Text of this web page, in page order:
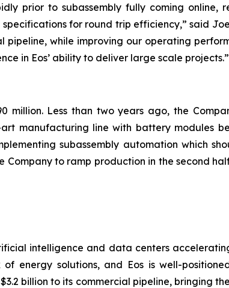
prior to subassembly fully coming online,
for round trip efficiency,” said
pipeline, while improving our operating
in Eos’ ability to deliver large scale projects.”
million. Less than two years ago, the
manufacturing line with battery modules
subassembly automation which
to ramp production in the second
intelligence and data centers
energy solutions, and Eos is well-
billion to its commercial pipeline, bringing